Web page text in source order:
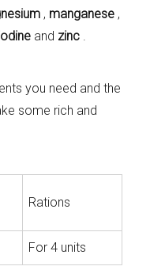
, manganese ,
and zinc
you need and the
some rich and
Rations
For 4 units